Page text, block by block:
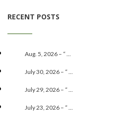
RECENT POSTS
Aug. 5, 2026 – “ ...
July 30, 2026 – “ ...
July 29, 2026 – “ ...
July 23, 2026 – “ ...